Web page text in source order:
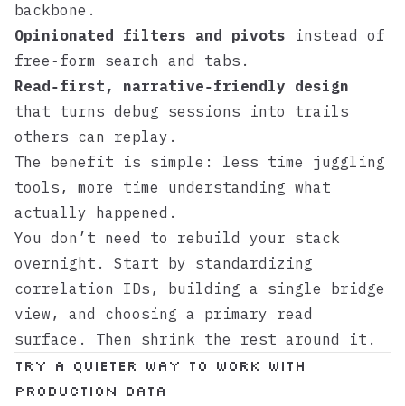
backbone.
Opinionated filters and pivots instead of
free‑form search and tabs.
Read‑first, narrative‑friendly design
that turns debug sessions into trails
others can replay.
The benefit is simple: less time juggling
tools, more time understanding what
actually happened.
You don’t need to rebuild your stack
overnight. Start by standardizing
correlation IDs, building a single bridge
view, and choosing a primary read
surface. Then shrink the rest around it.
Try a quieter way to work with
production data